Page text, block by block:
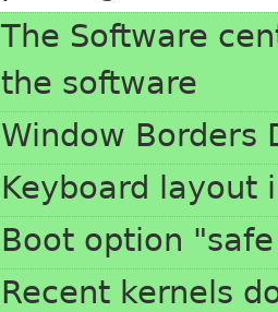
The Software
the software
Window Borders
Keyboard layout
Boot option
Recent kernels